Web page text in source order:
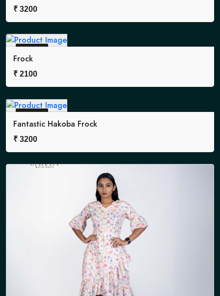
₹ 3200
Frock
₹ 2100
Fantastic Hakoba Frock
₹ 3200